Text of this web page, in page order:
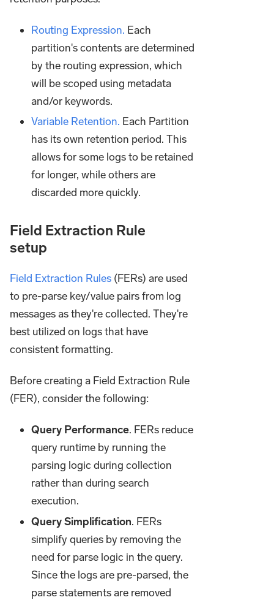
Routing Expression. Each
partition's contents are determined
by the routing expression, which
will be scoped using metadata
and/or keywords.
Variable Retention. Each Partition
has its own retention period. This
allows for some logs to be retained
for longer, while others are
discarded more quickly.
Field Extraction Rule
setup
Field Extraction Rules (FERs) are used
to pre-parse key/value pairs from log
messages as they're collected. They're
best utilized on logs that have
consistent formatting.
Before creating a Field Extraction Rule
(FER), consider the following:
Query Performance. FERs reduce
query runtime by running the
parsing logic during collection
rather than during search
execution.
Query Simplification. FERs
simplify queries by removing the
need for parse logic in the query.
Since the logs are pre-parsed, the
parse statements are removed